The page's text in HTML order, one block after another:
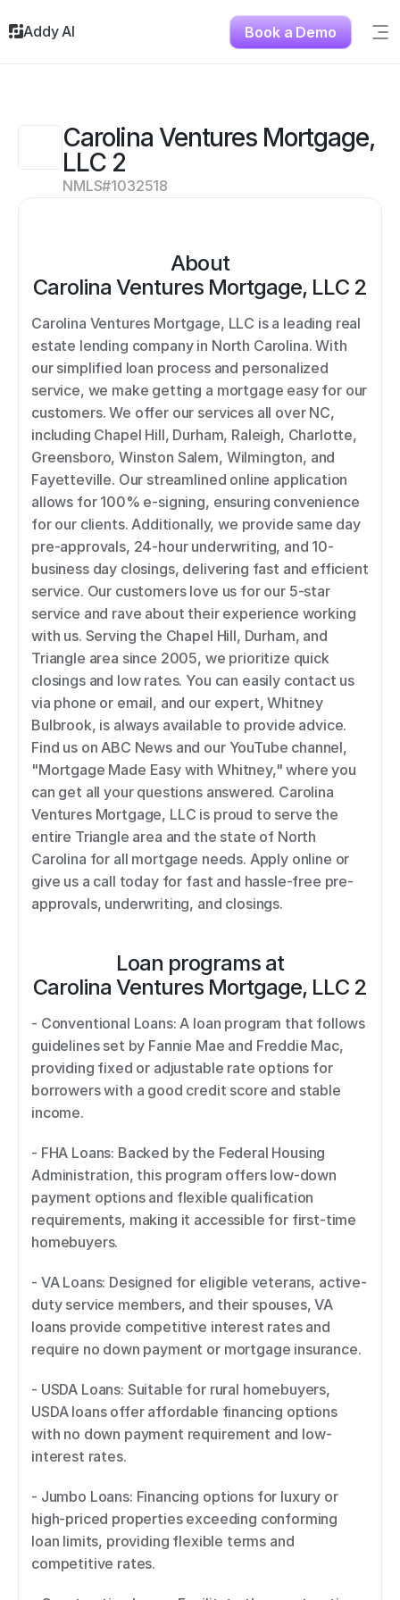
Carolina Ventures Mortgage,
LLC 2
NMLS#1032518
About
Carolina Ventures Mortgage, LLC 2
Carolina Ventures Mortgage, LLC is a leading real
estate lending company in North Carolina. With
our simplified loan process and personalized
service, we make getting a mortgage easy for our
customers. We offer our services all over NC,
including Chapel Hill, Durham, Raleigh, Charlotte,
Greensboro, Winston Salem, Wilmington, and
Fayetteville. Our streamlined online application
allows for 100% e-signing, ensuring convenience
for our clients. Additionally, we provide same day
pre-approvals, 24-hour underwriting, and 10-
business day closings, delivering fast and efficient
service. Our customers love us for our 5-star
service and rave about their experience working
with us. Serving the Chapel Hill, Durham, and
Triangle area since 2005, we prioritize quick
closings and low rates. You can easily contact us
via phone or email, and our expert, Whitney
Bulbrook, is always available to provide advice.
Find us on ABC News and our YouTube channel,
"Mortgage Made Easy with Whitney," where you
can get all your questions answered. Carolina
Ventures Mortgage, LLC is proud to serve the
entire Triangle area and the state of North
Carolina for all mortgage needs. Apply online or
give us a call today for fast and hassle-free pre-
approvals, underwriting, and closings.
Loan programs at
Carolina Ventures Mortgage, LLC 2
- Conventional Loans: A loan program that follows
guidelines set by Fannie Mae and Freddie Mac,
providing fixed or adjustable rate options for
borrowers with a good credit score and stable
income.
- FHA Loans: Backed by the Federal Housing
Administration, this program offers low-down
payment options and flexible qualification
requirements, making it accessible for first-time
homebuyers.
- VA Loans: Designed for eligible veterans, active-
duty service members, and their spouses, VA
loans provide competitive interest rates and
require no down payment or mortgage insurance.
- USDA Loans: Suitable for rural homebuyers,
USDA loans offer affordable financing options
with no down payment requirement and low-
interest rates.
- Jumbo Loans: Financing options for luxury or
high-priced properties exceeding conforming
loan limits, providing flexible terms and
competitive rates.
Addy AI Book a Demo
Solutions
About
Testimonials